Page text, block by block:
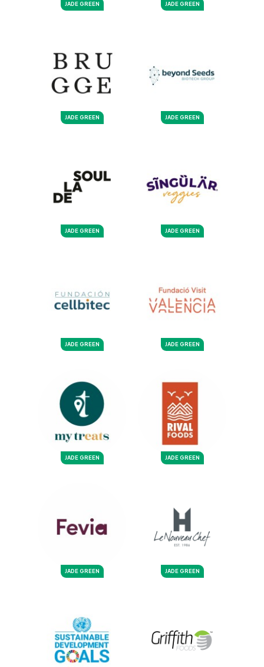
JADE GREEN JADE GREEN
JADE GREEN JADE GREEN
JADE GREEN JADE GREEN
JADE GREEN JADE GREEN
JADE GREEN JADE GREEN
JADE GREEN JADE GREEN